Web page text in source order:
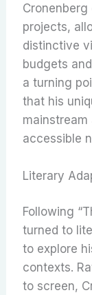
projects,
distinctive
budgets
a turning
that his
accessible
Literary
Following
turned to
to explore
contexts.
to screen,